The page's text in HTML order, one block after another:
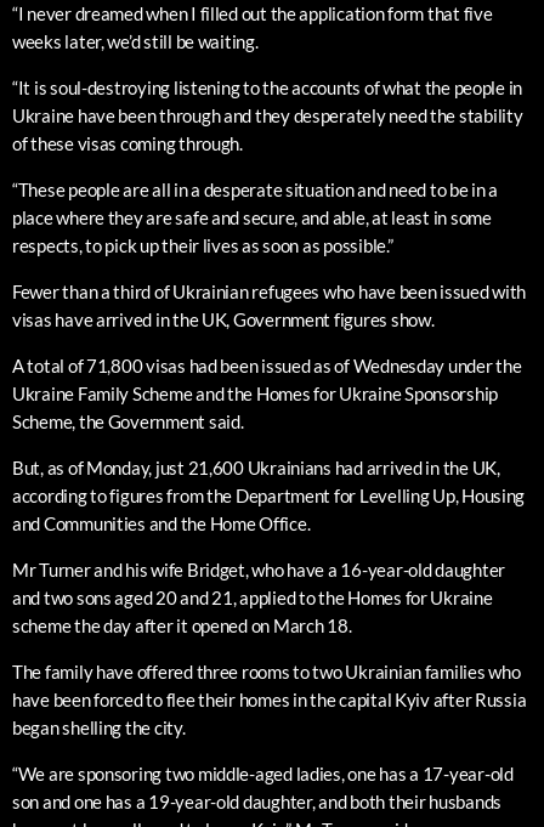
“I never dreamed when I filled out the application form that five
weeks later, we’d still be waiting.
“It is soul-destroying listening to the accounts of what the people in
Ukraine have been through and they desperately need the stability
of these visas coming through.
“These people are all in a desperate situation and need to be in a
place where they are safe and secure, and able, at least in some
respects, to pick up their lives as soon as possible.”
Fewer than a third of Ukrainian refugees who have been issued with
visas have arrived in the UK, Government figures show.
A total of 71,800 visas had been issued as of Wednesday under the
Ukraine Family Scheme and the Homes for Ukraine Sponsorship
Scheme, the Government said.
But, as of Monday, just 21,600 Ukrainians had arrived in the UK,
according to figures from the Department for Levelling Up, Housing
and Communities and the Home Office.
Mr Turner and his wife Bridget, who have a 16-year-old daughter
and two sons aged 20 and 21, applied to the Homes for Ukraine
scheme the day after it opened on March 18.
The family have offered three rooms to two Ukrainian families who
have been forced to flee their homes in the capital Kyiv after Russia
began shelling the city.
“We are sponsoring two middle-aged ladies, one has a 17-year-old
son and one has a 19-year-old daughter, and both their husbands